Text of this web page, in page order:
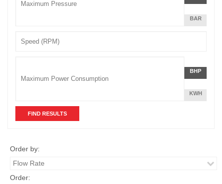
Unit
PER
INCH
BAR
Power
Unit
POUNDS
PER
INCH
BHP
KWH
Order by:
Order: